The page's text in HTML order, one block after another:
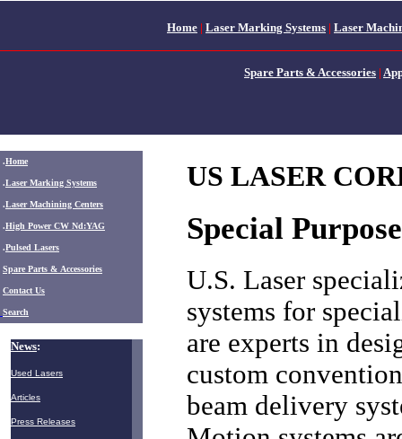
Home | Laser Marking Systems | Laser
Spare Parts & Accessories |
.Home
.Laser Marking Systems
.Laser Machining Centers
.High Power CW Nd:YAG
.Pulsed Lasers
Spare Parts & Accessories
Contact Us
Search
News:
Used Lasers
Articles
Press Releases
US LASER
Special
U.S. Laser
systems for
are experts in
custom
beam delivery